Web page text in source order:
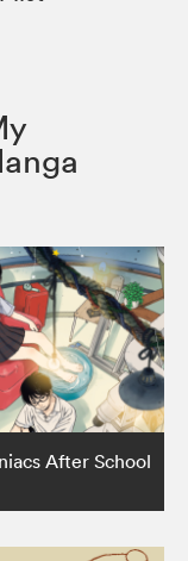
After School